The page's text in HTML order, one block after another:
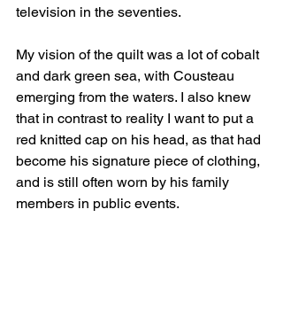
television in the seventies.
My vision of the quilt was a lot of cobalt
and dark green sea, with Cousteau
emerging from the waters. I also knew
that in contrast to reality I want to put a
red knitted cap on his head, as that had
become his signature piece of clothing,
and is still often worn by his family
members in public events.